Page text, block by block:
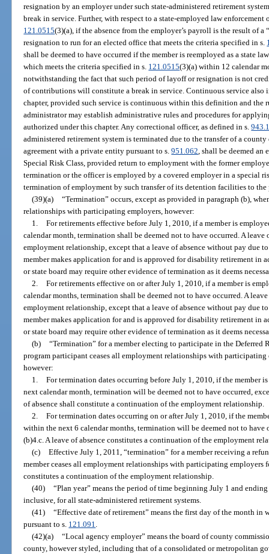
resignation by an employer under such state-administered retirement
break in service. Further, with respect to a state-employed law
121.0515(3)(a), if the absence from the employer’s payroll is the result of
resignation to run for an elected office that meets the criteria specified in s.
shall be deemed to have occurred if the member is reemployed as a state
which meets the criteria specified in s. 121.0515(3)(a) within 12 calendar
notwithstanding the fact that such period of layoff or resignation is not
of contributions will constitute a break in service. Continuous service also
chapter, provided such service is continuous within this definition and the
administrator may establish administrative rules and procedures for
authorized under this chapter. Any correctional officer, as defined in s.
administered retirement system is terminated due to the transfer of a
agreement with a private entity pursuant to s.951.062, shall be deemed an
Special Risk Class, provided return to employment with the former
termination or the officer is employed by a covered employer in a special
termination of employment by such transfer of its detention facilities to
(39)(a) “Termination” occurs, except as provided in paragraph (b),
relationships with participating employers, however:
1. For retirements effective before July 1, 2010, if a member is
calendar month, termination shall be deemed not to have occurred. A
employment relationship, except that a leave of absence without pay due
member makes application for and is approved for disability retirement in
or state board may require other evidence of termination as it deems
2. For retirements effective on or after July 1, 2010, if a member is
calendar months, termination shall be deemed not to have occurred. A
employment relationship, except that a leave of absence without pay due
member makes application for and is approved for disability retirement in
or state board may require other evidence of termination as it deems
(b) “Termination” for a member electing to participate in the Deferred
program participant ceases all employment relationships with
however:
1. For termination dates occurring before July 1, 2010, if the member
next calendar month, termination will be deemed not to have occurred,
of absence shall constitute a continuation of the employment relationship.
2. For termination dates occurring on or after July 1, 2010, if the
within the next 6 calendar months, termination will be deemed not to have
(b)4.c. A leave of absence constitutes a continuation of the employment
(c) Effective July 1, 2011, “termination” for a member receiving a
member ceases all employment relationships with participating employers
constitutes a continuation of the employment relationship.
(40) “Plan year” means the period of time beginning July 1 and
inclusive, for all state-administered retirement systems.
(41) “Effective date of retirement” means the first day of the month in
pursuant to s. 121.091.
(42)(a) “Local agency employer” means the board of county
county, however styled, including that of a consolidated or metropolitan